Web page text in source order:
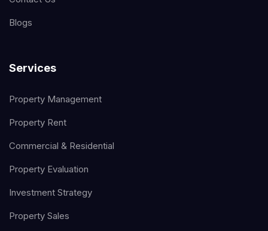
Blogs
Services
Property Management
Property Rent
Commercial & Residential
Property Evaluation
Investment Strategy
Property Sales